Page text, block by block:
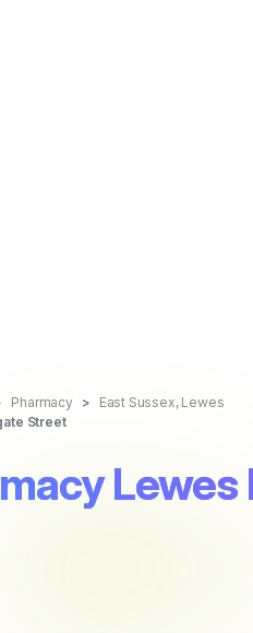
Pharmacy
East Sussex, Lewes
Street